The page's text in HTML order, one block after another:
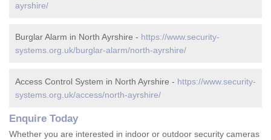
ayrshire/
Burglar Alarm in North Ayrshire - https://www.security-
systems.org.uk/burglar-alarm/north-ayrshire/
Access Control System in North Ayrshire - https://www.security-
systems.org.uk/access/north-ayrshire/
Enquire Today
Whether you are interested in indoor or outdoor security cameras